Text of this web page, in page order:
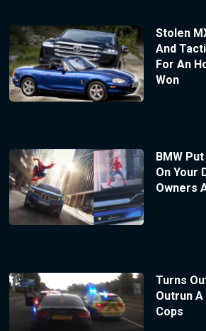
Stolen
And
For An
Won
BMW
On Your
Owners
Turns
Outrun A
Cops